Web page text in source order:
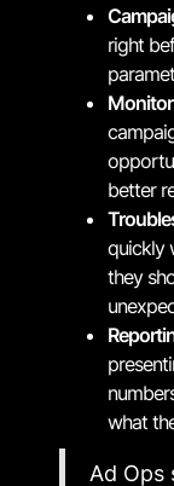
right
better
quickly
they
what
Ad Ops